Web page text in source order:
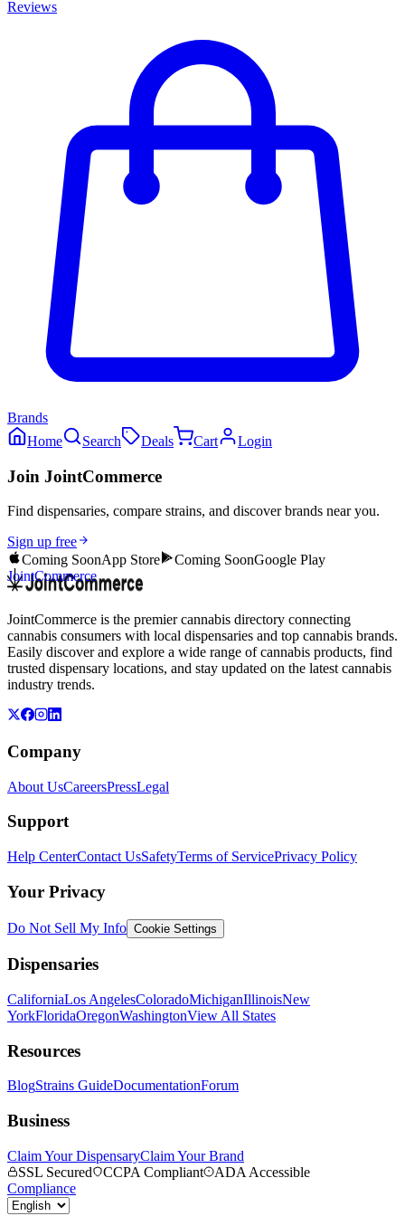
Reviews
Brands
Home
Search Deals Cart Login
Join JointCommerce
Find dispensaries, compare strains, and discover brands near you.
Sign up free
Coming SoonApp Store Coming SoonGoogle Play
JointCommerce
JointCommerce is the premier cannabis directory connecting
cannabis consumers with local dispensaries and top cannabis brands.
Easily discover and explore a wide range of cannabis products, find
trusted dispensary locations, and stay updated on the latest cannabis
industry trends.
Company
About UsCareersPressLegal
Support
Help CenterContact UsSafetyTerms of ServicePrivacy Policy
Your Privacy
Do Not Sell My Info Cookie Settings
Dispensaries
CaliforniaLos AngelesColoradoMichiganIllinoisNew
YorkFloridaOregonWashingtonView All States
Resources
BlogStrains GuideDocumentationForum
Business
Claim Your DispensaryClaim Your Brand
SSL Secured
CCPA Compliant
ADA Accessible
Compliance